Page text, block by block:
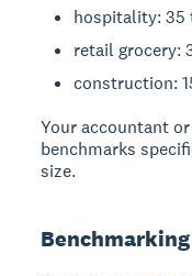
hospitality: 35
retail grocery:
construction:
Your accountant
benchmarks
size.